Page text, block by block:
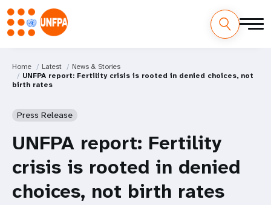
Home Latest
News & Stories
UNFPA report: Fertility crisis is rooted in denied choices, not
birth rates
Press Release
UNFPA report: Fertility
crisis is rooted in denied
choices, not birth rates